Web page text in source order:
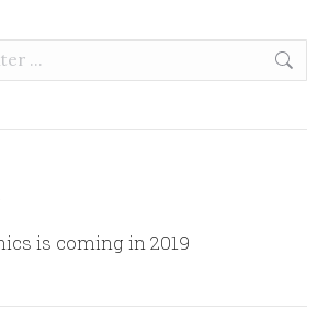
is coming in 2019